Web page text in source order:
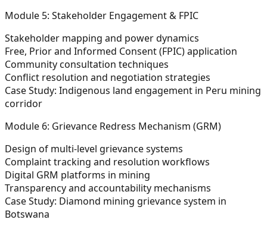
Module 5: Stakeholder Engagement & FPIC
Stakeholder mapping and power dynamics
Free, Prior and Informed Consent (FPIC) application
Community consultation techniques
Conflict resolution and negotiation strategies
Case Study: Indigenous land engagement in Peru mining
corridor
Module 6: Grievance Redress Mechanism (GRM)
Design of multi-level grievance systems
Complaint tracking and resolution workflows
Digital GRM platforms in mining
Transparency and accountability mechanisms
Case Study: Diamond mining grievance system in
Botswana